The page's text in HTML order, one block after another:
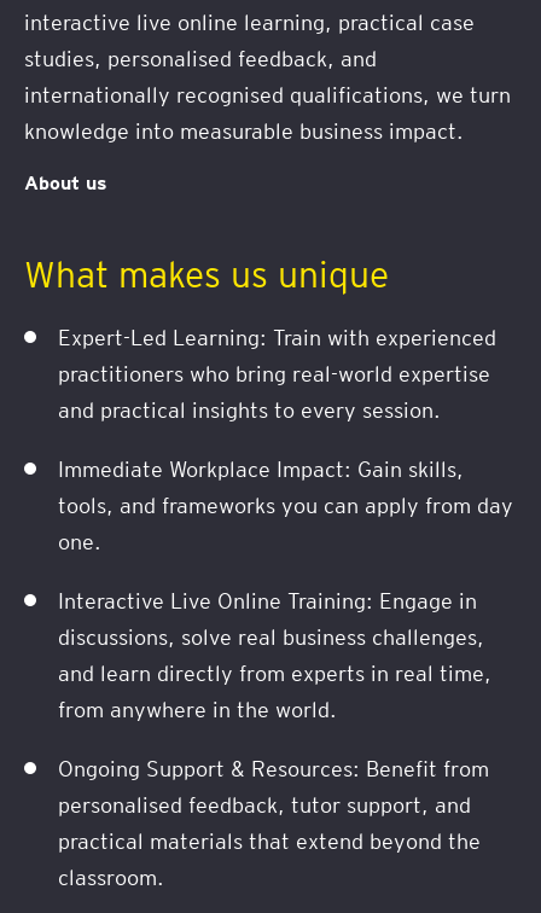
interactive live online learning, practical case
studies, personalised feedback, and
internationally recognised qualifications, we turn
knowledge into measurable business impact.
About us
What makes us unique
Expert-Led Learning: Train with experienced
practitioners who bring real-world expertise
and practical insights to every session.
Immediate Workplace Impact: Gain skills,
tools, and frameworks you can apply from day
one.
Interactive Live Online Training: Engage in
discussions, solve real business challenges,
and learn directly from experts in real time,
from anywhere in the world.
Ongoing Support & Resources: Benefit from
personalised feedback, tutor support, and
practical materials that extend beyond the
classroom.